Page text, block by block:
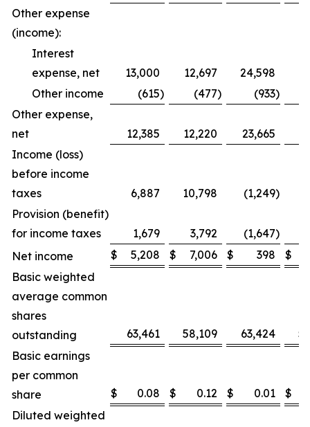
Other expense
(income):
Interest
expense, net
13,000 12,697 24,598
Other income
(615) (477) (933)
Other expense,
net
12,385 12,220 23,665
Income (loss)
before income
taxes
6,887 10,798 (1,249)
Provision (benefit)
for income taxes
1,679 3,792 (1,647)
Net income
$ 5,208 $ 7,006 $ 398 $
Basic weighted
average common
shares
outstanding
63,461 58,109 63,424
Basic earnings
per common
share
$ 0.08 $ 0.12 $ 0.01
$
Diluted weighted